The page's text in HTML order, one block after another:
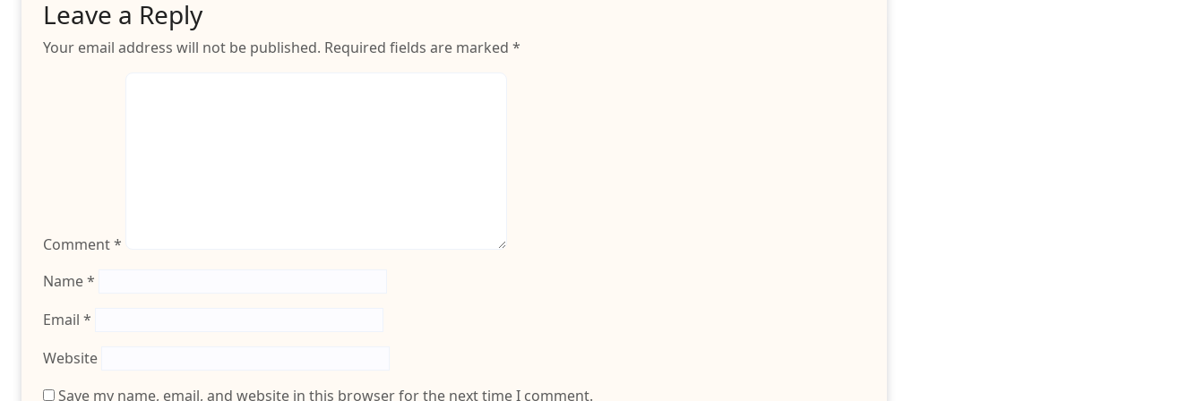
Leave a Reply
Your email address will not be published. Required fields are marked *
Comment*
Name*
Email *
Website
Save my name, email, and website in this browser for the next time I comment.